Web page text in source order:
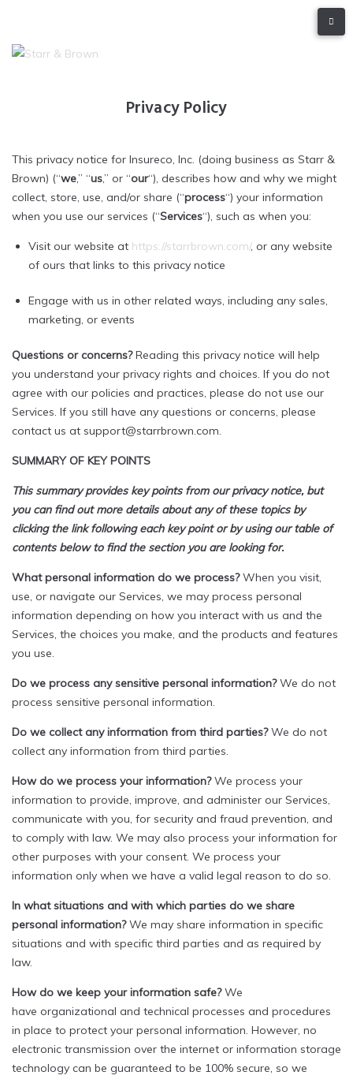
Privacy Policy
This privacy notice for Insureco, Inc. (doing business as Starr &
Brown) (“we,” “us,” or “our“), describes how and why we might
collect, store, use, and/or share (“process“) your information
when you use our services (“Services“), such as when you:
Visit our website at https://starrbrown.com/, or any website
of ours that links to this privacy notice
Engage with us in other related ways, including any sales,
marketing, or events
Questions or concerns?Reading this privacy notice will help
you understand your privacy rights and choices. If you do not
agree with our policies and practices, please do not use our
Services. If you still have any questions or concerns, please
contact us at support@starrbrown.com.
SUMMARY OF KEY POINTS
This summary provides key points from our privacy notice, but
you can find out more details about any of these topics by
clicking the link following each key point or by using our table of
contents below to find the section you are looking for.
What personal information do we process?When you visit,
use, or navigate our Services, we may process personal
information depending on how you interact with us and the
Services, the choices you make, and the products and features
you use.
Do we process any sensitive personal information?We do not
process sensitive personal information.
Do we collect any information from third parties?We do not
collect any information from third parties.
How do we process your information?We process your
information to provide, improve, and administer our Services,
communicate with you, for security and fraud prevention, and
to comply with law. We may also process your information for
other purposes with your consent. We process your
information only when we have a valid legal reason to do so.
In what situations and with which parties do we share
personal information?We may share information in specific
situations and with specific third parties and as required by
law.
How do we keep your information safe?We
have organizational and technical processes and procedures
in place to protect your personal information. However, no
electronic transmission over the internet or information storage
technology can be guaranteed to be 100% secure, so we